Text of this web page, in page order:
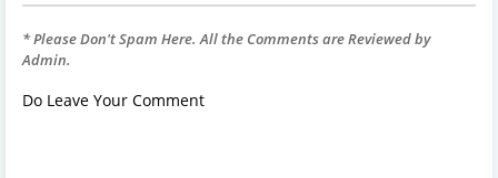
* Please Don't Spam Here. All the Comments are Reviewed by
Admin.
Do Leave Your Comment